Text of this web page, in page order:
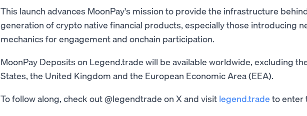
This launch advances MoonPay's mission to provide the infrastructure
generation of crypto native financial products, especially those introducing
mechanics for engagement and onchain participation.
MoonPay Deposits on Legend.trade will be available worldwide, excluding
States, the United Kingdom and the European Economic Area (EEA).
To follow along, check out @legendtrade on X and visit legend.trade to enter